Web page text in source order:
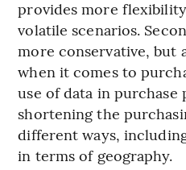
provides more
volatile scenarios.
more conservative, but
when it comes to
use of data in purchase
shortening the
different ways,
in terms of geography.